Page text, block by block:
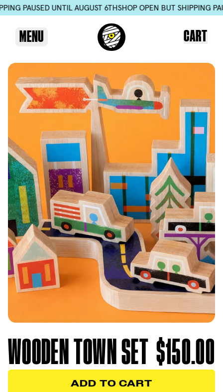
UNTIL AUGUST 6THSHOP OPEN BUT SHIPPING PAUSED
MENU CART
WOODEN TOWN SET $150.00
ADD TO CART